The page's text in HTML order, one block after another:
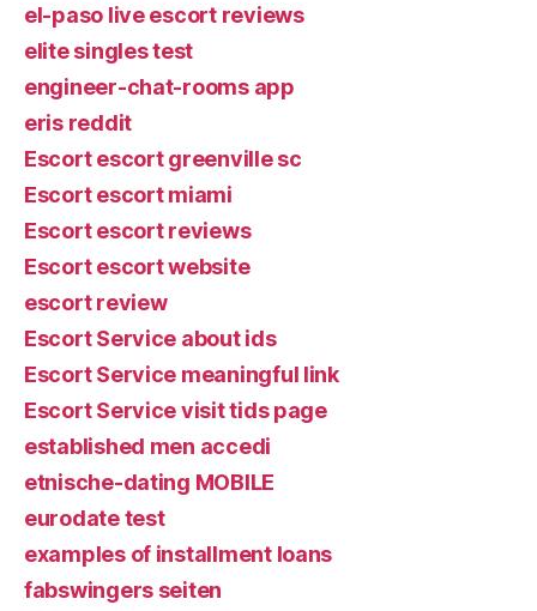
el-paso live escort reviews
elite singles test
engineer-chat-rooms app
eris reddit
Escort escort greenville sc
Escort escort miami
Escort escort reviews
Escort escort website
escort review
Escort Service about ids
Escort Service meaningful link
Escort Service visit tids page
established men accedi
etnische-dating MOBILE
eurodate test
examples of installment loans
fabswingers seiten